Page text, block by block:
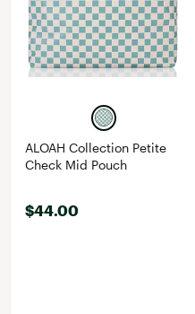
ALOAH Collection Petite
Check Mid Pouch
$44.00